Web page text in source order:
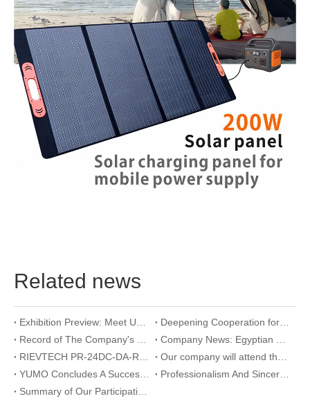
Related news
Exhibition Preview: Meet Us at The 23rd International Trade Show of Electric Equipment & Security Systems 2026
Deepening Cooperation for Mutual Development | Warmly Welcoming Our Korean Partners to Our Company for an Inspection Visit
Record of The Company's 18th Anniversary Team Building Activity at Wangxing Valley: Uniting Hearts To Build Dreams And Forging Ahead Together​
Company News: Egyptian Clients Visit Our Company to Explore Encoder Products and Conduct Technical Exchange
RIEVTECH PR-24DC-DA-R 24-I/O Micro PLC with Analog Input & Relay Output
Our company will attend the 2026 Yueqing Industrial Expo for exhibition and learning purposes
YUMO Concludes A Successful Participation at The 2026 Warsaw International Trade Show of Electric Equipment & Security Systems
Professionalism And Sincerity: A Documentary of YUMO's Reception of International Customers
Summary of Our Participation in The Ningbo International Machine Tool Exhibition